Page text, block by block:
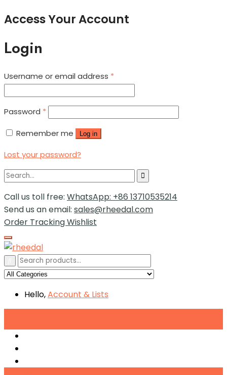
Access Your Account
Login
Username or email address *
Password *
Remember me Log in
Lost your password?
Call us toll free: WhatsApp: +86 13710535214
Send us an email: sales@rheedal.com
Order TrackingWishlist
Hello,Account & Lists